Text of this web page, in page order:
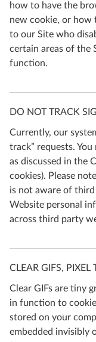
how to have the
new cookie, or how
to our Site who
certain areas of the
function.
DO NOT TRACK
Currently, our
track” requests.
as discussed in the
cookies). Please
is not aware of
Website personal
across third party
CLEAR GIFS, PIXEL
Clear GIFs are tiny
in function to
stored on your
embedded invisibly